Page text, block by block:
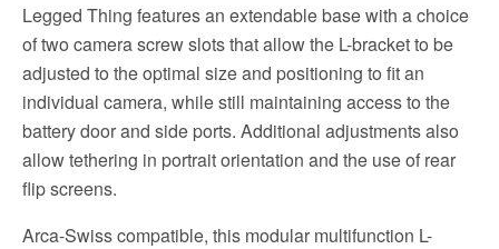
Legged Thing features an extendable base with a choice
of two camera screw slots that allow the L-bracket to be
adjusted to the optimal size and positioning to fit an
individual camera, while still maintaining access to the
battery door and side ports. Additional adjustments also
allow tethering in portrait orientation and the use of rear
flip screens.
Arca-Swiss compatible, this modular multifunction L-